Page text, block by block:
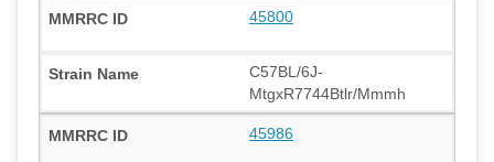
45800
C57BL/6J-
MtgxR7744Btlr/Mmmh
45986